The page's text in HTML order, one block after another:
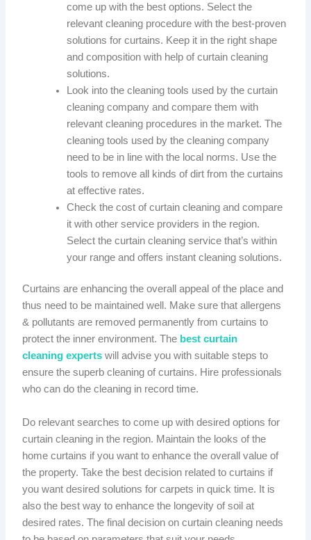
come up with the best options. Select the
relevant cleaning procedure with the best-proven
solutions for curtains. Keep it in the right shape
and composition with help of curtain cleaning
solutions.
Look into the cleaning tools used by the curtain
cleaning company and compare them with
relevant cleaning procedures in the market. The
cleaning tools used by the cleaning company
need to be in line with the local norms. Use the
tools to remove all kinds of dirt from the curtains
at effective rates.
Check the cost of curtain cleaning and compare
it with other service providers in the region.
Select the curtain cleaning service that’s within
your range and offers instant cleaning solutions.
Curtains are enhancing the overall appeal of the place and
thus need to be maintained well. Make sure that allergens
& pollutants are removed permanently from curtains to
protect the inner environment. The best curtain
cleaning experts will advise you with suitable steps to
ensure the superb cleaning of curtains. Hire professionals
who can do the cleaning in record time.
Do relevant searches to come up with desired options for
curtain cleaning in the region. Maintain the looks of the
home curtains if you want to enhance the overall value of
the property. Take the best decision related to curtains if
you want desired solutions for carpets in quick time. It is
also the best way to enhance the longevity of soil at
desired rates. The final decision on curtain cleaning needs